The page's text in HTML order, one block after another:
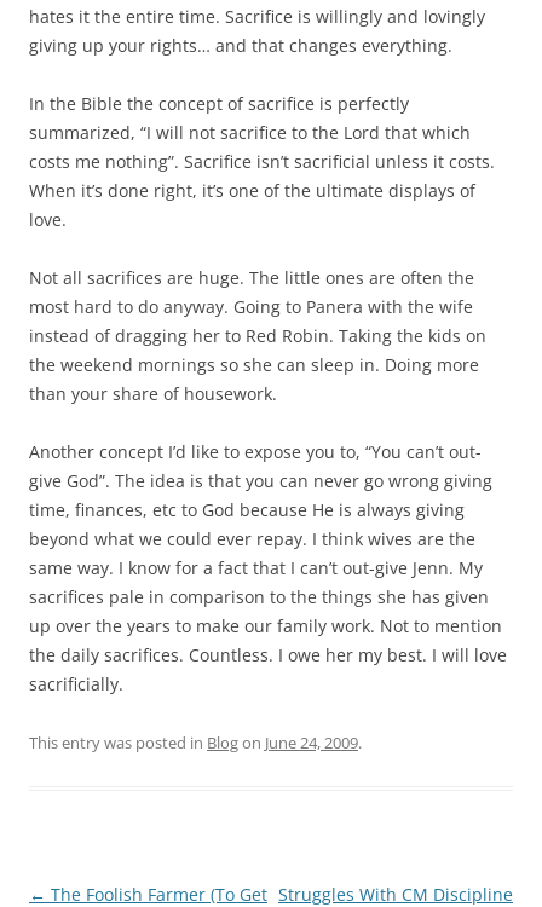
hates it the entire time. Sacrifice is willingly and lovingly
giving up your rights… and that changes everything.
In the Bible the concept of sacrifice is perfectly
summarized, “I will not sacrifice to the Lord that which
costs me nothing”. Sacrifice isn’t sacrificial unless it costs.
When it’s done right, it’s one of the ultimate displays of
love.
Not all sacrifices are huge. The little ones are often the
most hard to do anyway. Going to Panera with the wife
instead of dragging her to Red Robin. Taking the kids on
the weekend mornings so she can sleep in. Doing more
than your share of housework.
Another concept I’d like to expose you to, “You can’t out-
give God”. The idea is that you can never go wrong giving
time, finances, etc to God because He is always giving
beyond what we could ever repay. I think wives are the
same way. I know for a fact that I can’t out-give Jenn. My
sacrifices pale in comparison to the things she has given
up over the years to make our family work. Not to mention
the daily sacrifices. Countless. I owe her my best. I will love
sacrificially.
This entry was posted in Blogon June 24, 2009.
Post
← The Foolish Farmer (To Get Struggles With CM Discipline